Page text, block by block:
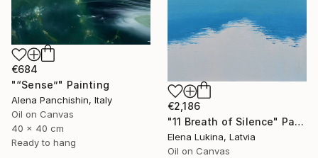
€684
"“Sense”" Painting
Alena Panchishin, Italy
Oil on Canvas
40 x 40 cm
Ready to hang
€2,186
"11 Breath of Silence" Painting
Elena Lukina, Latvia
Oil on Canvas